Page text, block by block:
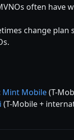
often have
change
Mint Mobile(T-
(T-Mobile +